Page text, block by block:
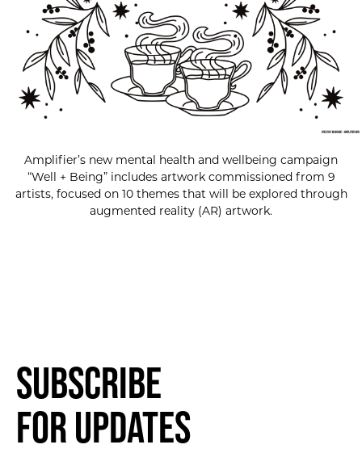
Amplifier’s new mental health and wellbeing campaign
“Well + Being” includes artwork commissioned from 9
artists, focused on 10 themes that will be explored through
augmented reality (AR) artwork.
Subscribe
for Updates